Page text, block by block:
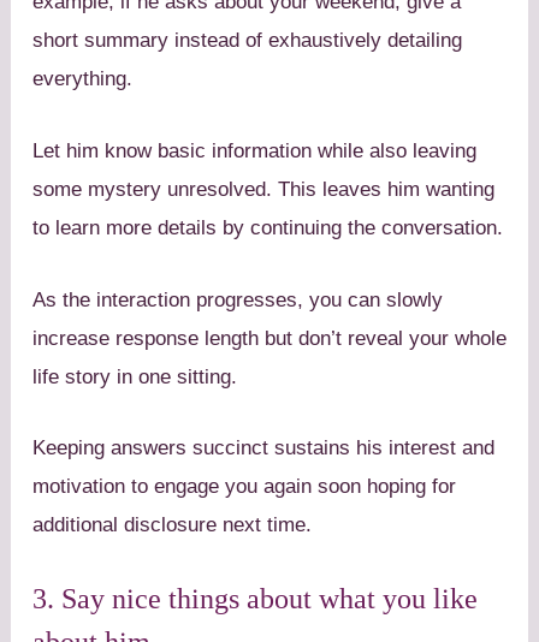
short summary instead of exhaustively detailing
everything.
Let him know basic information while also leaving
some mystery unresolved. This leaves him wanting
to learn more details by continuing the conversation.
As the interaction progresses, you can slowly
increase response length but don’t reveal your whole
life story in one sitting.
Keeping answers succinct sustains his interest and
motivation to engage you again soon hoping for
additional disclosure next time.
3. Say nice things about what you like